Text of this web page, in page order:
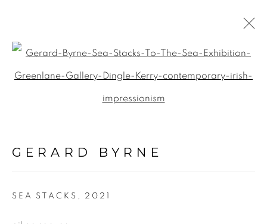
GERARD BYRNE
SEA STACKS , 2021